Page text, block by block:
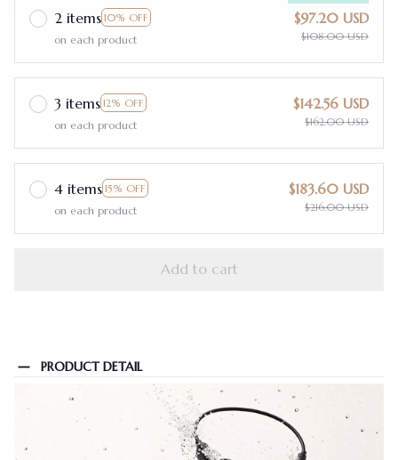
2 items 10% OFF
on each product
$97.20 USD
$108.00 USD
3 items 12% OFF
on each product
$142.56 USD
$162.00 USD
4 items 15% OFF
on each product
$183.60 USD
$216.00 USD
Add to cart
PRODUCT DETAIL